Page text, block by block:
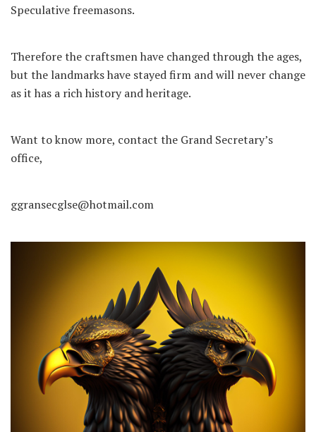
Speculative freemasons.
Therefore the craftsmen have changed through the ages,
but the landmarks have stayed firm and will never change
as it has a rich history and heritage.
Want to know more, contact the Grand Secretary’s
office,
ggransecglse@hotmail.com